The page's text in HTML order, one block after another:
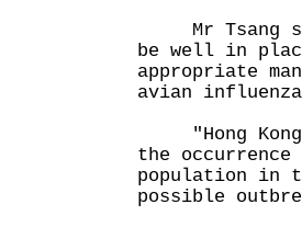
Mr Tsang
be well in
appropriate
avian
"Hong Kong
the
population in
possible